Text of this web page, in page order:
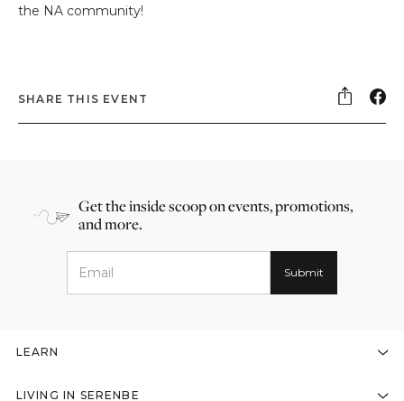
the NA community!
SHARE THIS EVENT
Get the inside scoop on events, promotions,
and more.
LEARN
LIVING IN SERENBE